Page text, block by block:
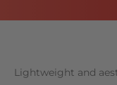
Lightweight and